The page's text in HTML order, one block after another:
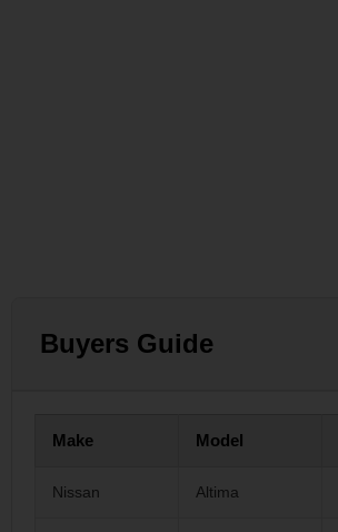
Buyers Guide
Make Model
Nissan Altima